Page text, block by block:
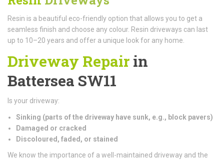
Resin is a beautiful eco-friendly option that allows you to get a
seamless finish and choose any colour. Resin driveways can last
up to 10–20 years and offer a unique look for any home.
Driveway Repair in
Battersea SW11
Is your driveway:
Sinking (parts of the driveway have sunk, e.g., block pavers)
Damaged or cracked
Discoloured, faded, or stained
We know the importance of a well-maintained driveway and the